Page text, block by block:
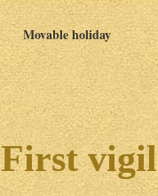
Movable holiday
First vigil